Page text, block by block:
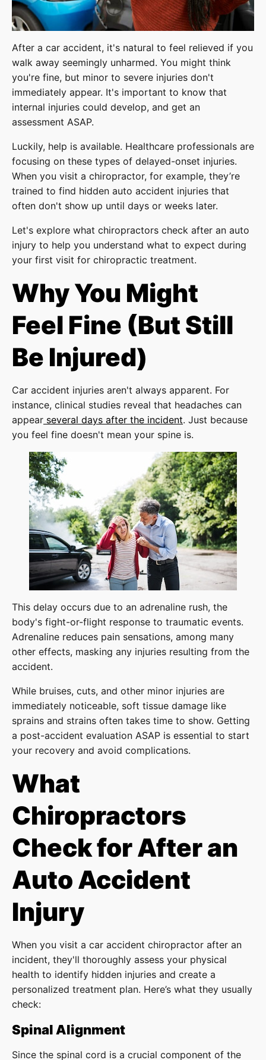
After a car accident, it's natural to feel relieved if you
walk away seemingly unharmed. You might think
you're fine, but minor to severe injuries don't
immediately appear. It's important to know that
internal injuries could develop, and get an
assessment ASAP.
Luckily, help is available. Healthcare professionals are
focusing on these types of delayed-onset injuries.
When you visit a chiropractor, for example, they’re
trained to find hidden auto accident injuries that
often don't show up until days or weeks later.
Let's explore what chiropractors check after an auto
injury to help you understand what to expect during
your first visit for chiropractic treatment.
Why You Might
Feel Fine (But Still
Be Injured)
Car accident injuries aren't always apparent. For
instance, clinical studies reveal that headaches can
appear several days after the incident. Just because
you feel fine doesn't mean your spine is.
This delay occurs due to an adrenaline rush, the
body's fight-or-flight response to traumatic events.
Adrenaline reduces pain sensations, among many
other effects, masking any injuries resulting from the
accident.
While bruises, cuts, and other minor injuries are
immediately noticeable, soft tissue damage like
sprains and strains often takes time to show. Getting
a post-accident evaluation ASAP is essential to start
your recovery and avoid complications.
What
Chiropractors
Check for After an
Auto Accident
Injury
When you visit a car accident chiropractor after an
incident, they'll thoroughly assess your physical
health to identify hidden injuries and create a
personalized treatment plan. Here’s what they usually
check:
Spinal Alignment
Since the spinal cord is a crucial component of the